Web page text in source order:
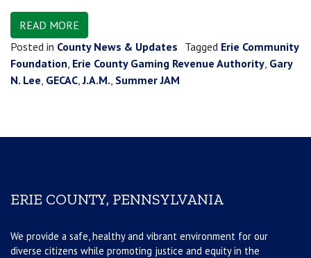
READ MORE
Posted in County News & Updates Tagged Erie Community
Foundation, Erie County Gaming Revenue Authority, Gary
N. Lee, GECAC,J.A.M., Summer JAM
ERIE COUNTY, PENNSYLVANIA
We provide a safe, healthy and vibrant environment for our
diverse citizens while promoting justice and equity in the